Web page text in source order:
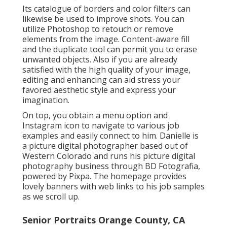
Its catalogue of borders and color filters can
likewise be used to improve shots. You can
utilize Photoshop to retouch or remove
elements from the image. Content-aware fill
and the duplicate tool can permit you to erase
unwanted objects. Also if you are already
satisfied with the high quality of your image,
editing and enhancing can aid stress your
favored aesthetic style and express your
imagination.
On top, you obtain a menu option and
Instagram icon to navigate to various job
examples and easily connect to him. Danielle is
a picture digital photographer based out of
Western Colorado and runs his picture digital
photography business through BD Fotografia,
powered by Pixpa. The homepage provides
lovely banners with web links to his job samples
as we scroll up.
Senior Portraits Orange County, CA